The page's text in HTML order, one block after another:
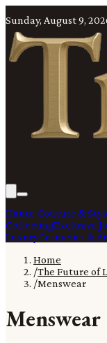
Sunday, August 9,
Haute Couture &
CollectingExclusive
LuxuryCosmetics &
Home
/The Future of
/Menswear
Menswear